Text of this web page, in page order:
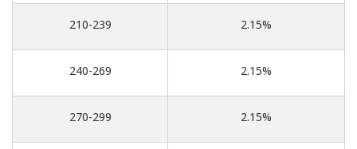
210-239 2.15%
240-269 2.15%
270-299 2.15%